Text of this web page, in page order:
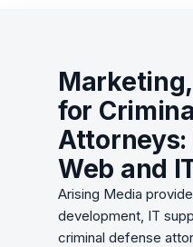
for
Web and
Arising Media
development, IT
criminal defense